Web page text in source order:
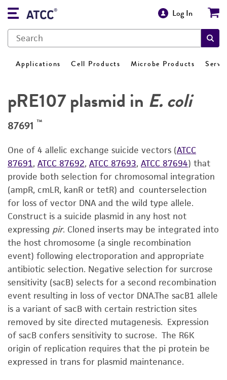
Log In
Applications Cell Products Microbe Products
pRE107 plasmid in E. coli
87691 ™
One of 4 allelic exchange suicide vectors (ATCC
87691, ATCC 87692, ATCC 87693, ATCC 87694) that
provide both selection for chromosomal integration
(ampR, cmLR, kanR or tetR) and counterselection
for loss of vector DNA and the wild type allele.
Construct is a suicide plasmid in any host not
expressing pir. Cloned inserts may be integrated into
the host chromosome (a single recombination
event) following electroporation and appropriate
antibiotic selection. Negative selection for surcrose
sensitivity (sacB) selects for a second recombination
event resulting in loss of vector DNA.The sacB1 allele
is a variant of sacB with certain restriction sites
removed by site directed mutagenesis. Expression
of sacB confers sensitivity to sucrose. The R6K
origin of replication requires that the pi protein be
expressed in trans for plasmid maintenance.